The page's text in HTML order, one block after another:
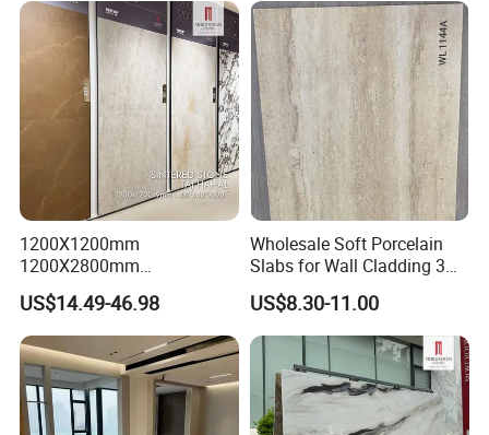
1200X1200mm
1200X2800mm
1600X3200mm Sintered
Stone Taj Mahal Marble
Nature Matte Polished Tiles
Artificial Quartzite Porcelain
Slab for Wall Floor
Countertop
US$14.49-46.98
Wholesale Soft Porcelain
Slabs for Wall Cladding 3D
Print Series 1158
US$8.30-11.00